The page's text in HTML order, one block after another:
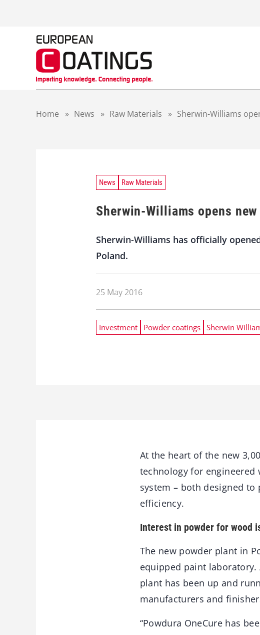
Home » News » Raw Materials » Sherwin-Williams
News Raw Materials
Sherwin-Williams opens
Sherwin-Williams has officially
Poland.
25 May 2016
Investment Powder coatings Sherwin
At the heart of the new
technology for engineered
system – both designed
efficiency.
Interest in powder for wood
The new powder plant in
equipped paint
plant has been up and
manufacturers and
“Powdura OneCure has